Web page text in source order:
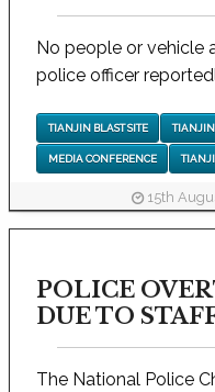
No people or vehicle
police officer
TIANJIN BLAST SITE TIANJIN
MEDIA CONFERENCE
15th
POLICE
DUE TO
The National Police